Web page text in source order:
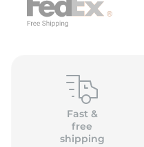
Fast &
free
shipping